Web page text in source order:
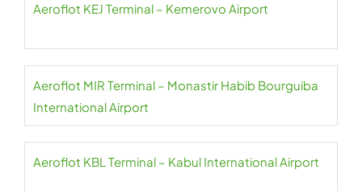
Aeroflot KEJ Terminal – Kemerovo Airport
Aeroflot MIR Terminal – Monastir Habib Bourguiba
International Airport
Aeroflot KBL Terminal – Kabul International Airport